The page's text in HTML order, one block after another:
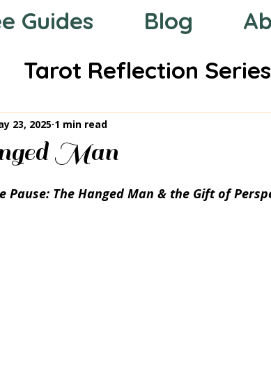
Guides Blog
Tarot Reflection Series
the Zodiac
Man
23, 2025 1 min read
Pause: The Hanged Man & the Gift of